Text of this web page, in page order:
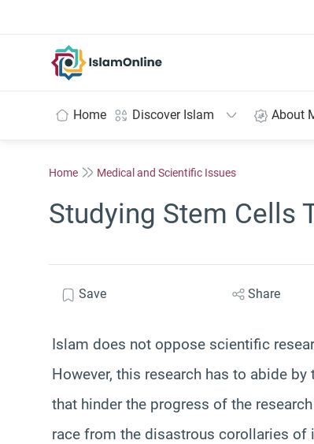
Home Discover Islam About
Home Medical and Scientific Issues
Studying Stem Cells
Save Share
Islam does not oppose scientific
However, this research has to abide
that hinder the progress of the
race from the disastrous corollaries of